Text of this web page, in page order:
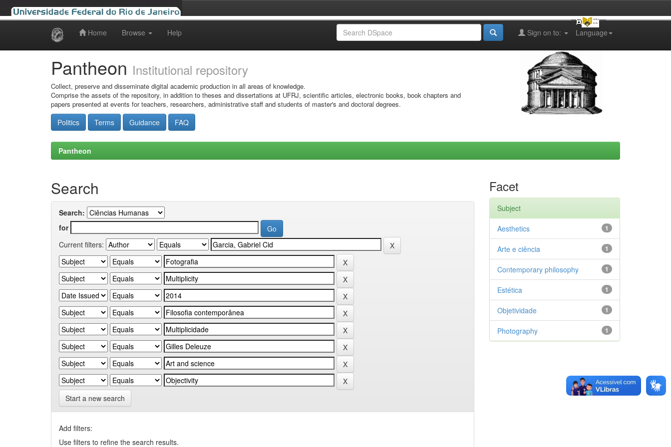
Home Browse Help Language
Sign on to:
Pantheon Institutional repository
Collect, preserve and disseminate digital academic production in all areas of knowledge.
Comprise the assets of the repository, in addition to theses and dissertations at UFRJ, scientific articles, electronic books, book chapters and
papers presented at events for teachers, researchers, administrative staff and students of master's and doctoral degrees.
Politics Terms Guidance FAQ
Pantheon
Search
Search:
for
Current filters:
Start a new search
Add filters:
Use filters to refine the search results.
Facet
Subject
1
Aesthetics
1
Arte e ciência
1
Contemporary philosophy
1
Estética
1
Objetividade
1
Photography